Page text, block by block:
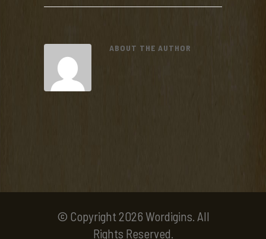
ABOUT THE AUTHOR
© Copyright 2026 Wordigins. All
Rights Reserved.